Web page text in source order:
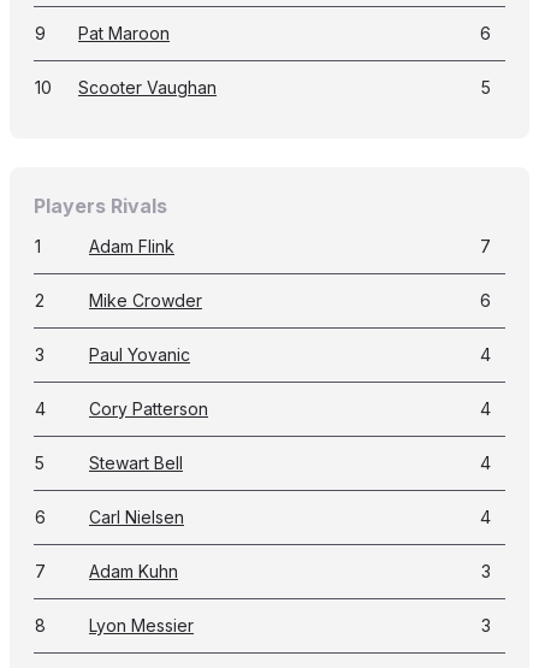
9 Pat Maroon 6
10 Scooter Vaughan 5
Players Rivals
1 Adam Flink 7
2 Mike Crowder 6
3 Paul Yovanic 4
4 Cory Patterson 4
5 Stewart Bell 4
6 Carl Nielsen 4
7 Adam Kuhn 3
8 Lyon Messier 3